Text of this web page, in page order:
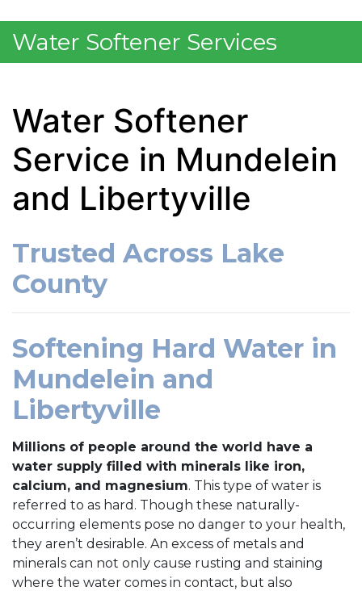
Water Softener Services
Water Softener
Service in Mundelein
and Libertyville
Trusted Across Lake
County
Softening Hard Water in
Mundelein and
Libertyville
Millions of people around the world have a
water supply filled with minerals like iron,
calcium, and magnesium. This type of water is
referred to as hard. Though these naturally-
occurring elements pose no danger to your health,
they aren’t desirable. An excess of metals and
minerals can not only cause rusting and staining
where the water comes in contact, but also